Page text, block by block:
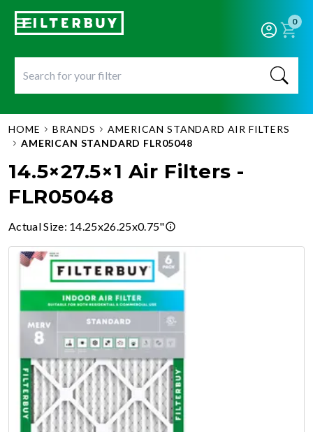
0
HOME BRANDS
AMERICAN STANDARD AIR FILTERS
AMERICAN STANDARD FLR05048
14.5×27.5×1 Air Filters -
FLR05048
Actual Size: 14.25x26.25x0.75"